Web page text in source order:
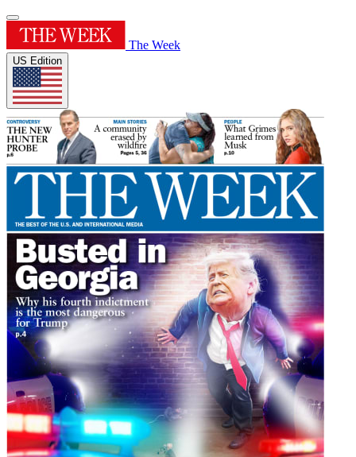
The Week
US Edition